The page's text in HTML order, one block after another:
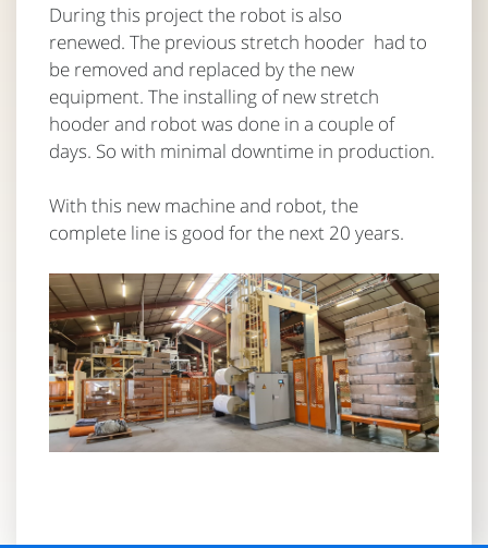
During this project the robot is also
renewed. The previous stretch hooder had to
be removed and replaced by the new
equipment. The installing of new stretch
hooder and robot was done in a couple of
days. So with minimal downtime in production.
With this new machine and robot, the
complete line is good for the next 20 years.